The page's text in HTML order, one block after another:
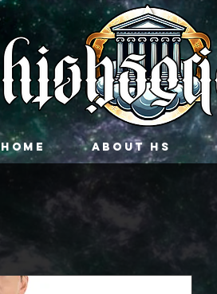
Home About HS